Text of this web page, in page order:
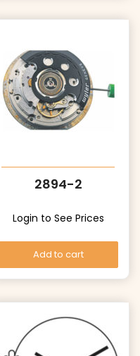
2894-2
Login to See Prices
Add to cart